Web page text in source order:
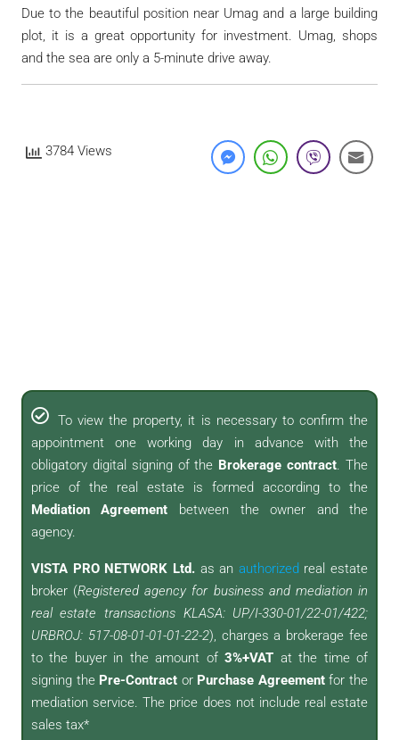
Due to the beautiful position near Umag and a large building
plot, it is a great opportunity for investment. Umag, shops
and the sea are only a 5-minute drive away.
3784 Views
To view the property, it is necessary to confirm the
appointment one working day in advance with the
obligatory digital signing of the Brokerage contract. The
price of the real estate is formed according to the
Mediation Agreement between the owner and the
agency.
VISTA PRO NETWORK Ltd.as an authorized real estate
broker (Registered agency for business and mediation in
real estate transactions KLASA: UP/I-330-01/22-01/422;
URBROJ: 517-08-01-01-01-22-2), charges a brokerage fee
to the buyer in the amount of3%+VAT at the time of
signing the Pre-Contract or Purchase Agreementfor the
mediation service. The price does not include real estate
sales tax*